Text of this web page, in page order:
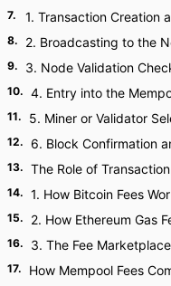
7. 1. Transaction Creation
8. 2. Broadcasting to the
9. 3. Node Validation
10. 4. Entry into the
11. 5. Miner or Validator
12. 6. Block Confirmation
13. The Role of
14. 1. How Bitcoin Fees
15. 2. How Ethereum Gas
16. 3. The Fee
17. How Mempool Fees